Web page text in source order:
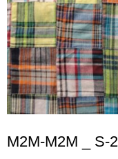
M2M-M2M _ S-